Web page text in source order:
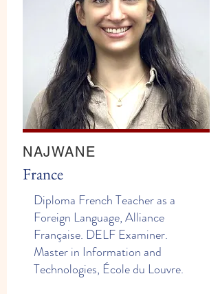
NAJWANE
​France
Diploma French Teacher as a
Foreign Language, Alliance
Française. DELF Examiner.
Master in Information and
Technologies, École du Louvre.